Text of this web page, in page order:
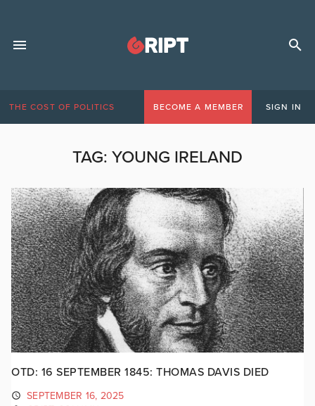
THE COST OF POLITICS BECOME A MEMBER SIGN IN
TAG: YOUNG IRELAND
OTD: 16 SEPTEMBER 1845: THOMAS DAVIS DIED
SEPTEMBER 16, 2025